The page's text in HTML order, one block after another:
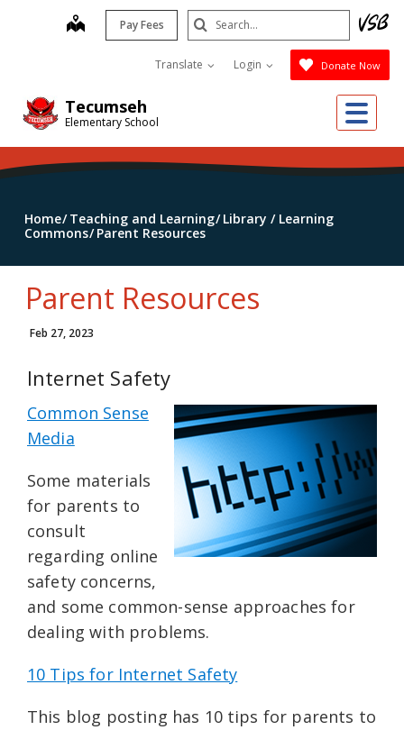
Tecumseh
Elementary School
map Pay Fees
Translate Login Donate Now
Search
Submit
Home Teaching and Learning Library / Learning
Commons Parent Resources
Parent Resources
Feb 27, 2023
Internet Safety
Common Sense
Media
Some materials
for parents to
consult
regarding online
safety concerns,
and some common-sense approaches for
dealing with problems.
10 Tips for Internet Safety
This blog posting has 10 tips for parents to